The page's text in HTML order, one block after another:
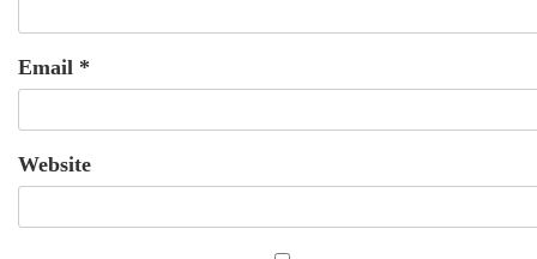
Email *
Website